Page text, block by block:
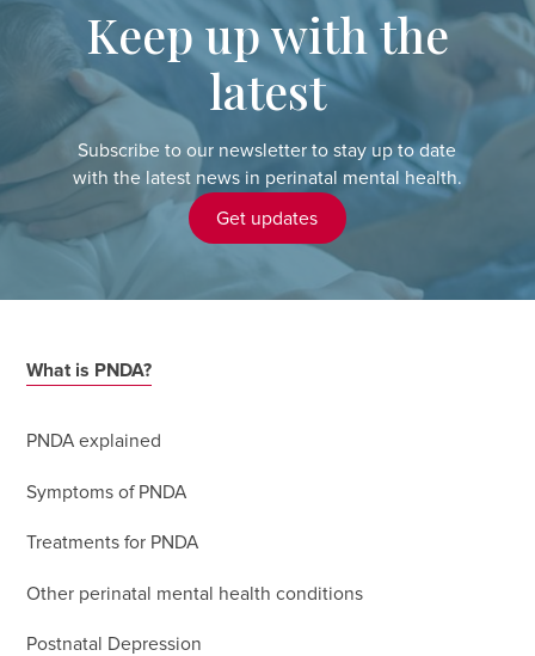
Keep up with the
latest
Subscribe to our newsletter to stay up to date
with the latest news in perinatal mental health.
Get updates
What is PNDA?
PNDA explained
Symptoms of PNDA
Treatments for PNDA
Other perinatal mental health conditions
Postnatal Depression